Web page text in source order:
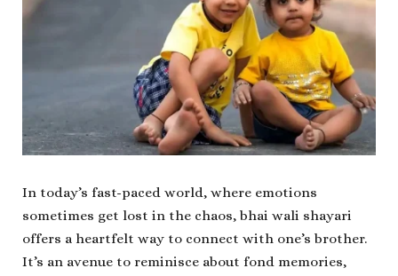
In today’s fast-paced world, where emotions
sometimes get lost in the chaos, bhai wali shayari
offers a heartfelt way to connect with one’s brother.
It’s an avenue to reminisce about fond memories,